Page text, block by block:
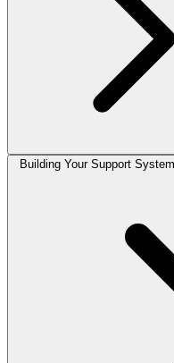
Building Your Support